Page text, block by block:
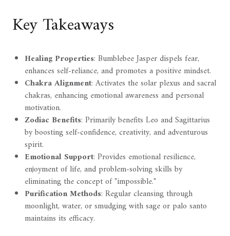
Key Takeaways
Healing Properties: Bumblebee Jasper dispels fear,
enhances self-reliance, and promotes a positive mindset.
Chakra Alignment: Activates the solar plexus and sacral
chakras, enhancing emotional awareness and personal
motivation.
Zodiac Benefits: Primarily benefits Leo and Sagittarius
by boosting self-confidence, creativity, and adventurous
spirit.
Emotional Support: Provides emotional resilience,
enjoyment of life, and problem-solving skills by
eliminating the concept of "impossible."
Purification Methods: Regular cleansing through
moonlight, water, or smudging with sage or palo santo
maintains its efficacy.